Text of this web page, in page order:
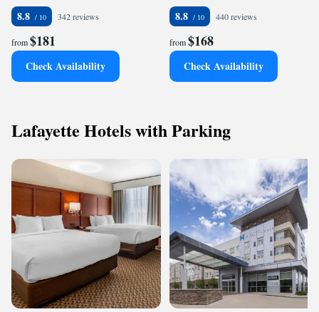
8.8 342 reviews
from$181
Check Availability
8.8 440 reviews
from$168
Check Availability
Lafayette Hotels with Parking